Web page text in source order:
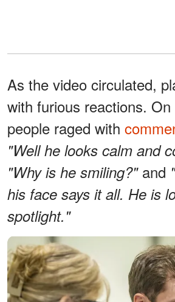
As the video circulated,
with furious reactions. On
people raged with
"Well he looks calm and
"Why is he smiling?"and
his face says it all. He is
spotlight."